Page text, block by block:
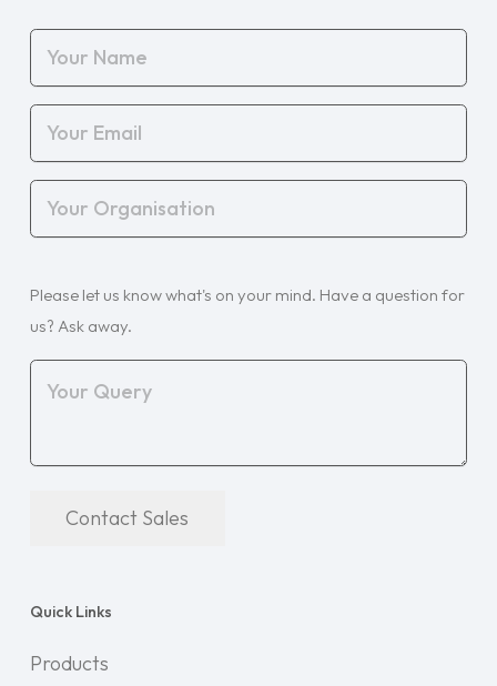
Your
Your
Your
Organisation
Query (Required)
Please let us know what's on your mind. Have a question for
us? Ask away.
Contact Sales
Quick Links
Products